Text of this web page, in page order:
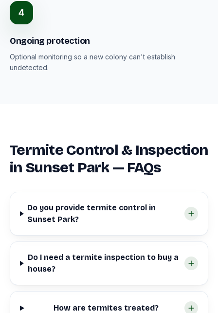
4
Ongoing protection
Optional monitoring so a new colony can't establish
undetected.
Termite Control & Inspection
in Sunset Park — FAQs
Do you provide termite control in
Sunset Park?
Do I need a termite inspection to buy a
house?
How are termites treated?